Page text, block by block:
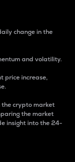
change in the
and volatility.
price increase,
the crypto market
the market
insight into the 24-